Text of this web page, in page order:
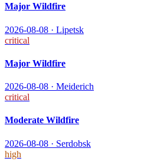
Major Wildfire
2026-08-08 · Lipetsk
critical
Major Wildfire
2026-08-08 · Meiderich
critical
Moderate Wildfire
2026-08-08 · Serdobsk
high